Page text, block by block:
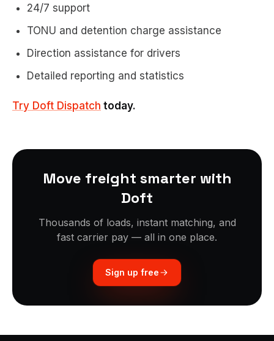
24/7 support
TONU and detention charge assistance
Direction assistance for drivers
Detailed reporting and statistics
Try Doft Dispatch today.
Move freight smarter with
Doft
Thousands of loads, instant matching, and
fast carrier pay — all in one place.
Sign up free